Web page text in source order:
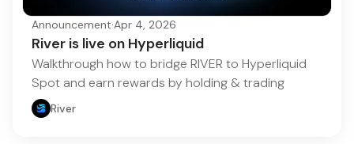
Announcement·Apr 4, 2026
River is live on Hyperliquid
Walkthrough how to bridge RIVER to Hyperliquid
Spot and earn rewards by holding & trading
River